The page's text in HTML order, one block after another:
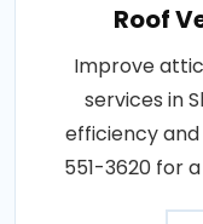
Roof
Improve
services in
efficiency
551-3620 for